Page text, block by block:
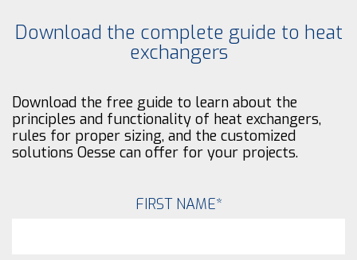
Download the complete guide to heat
exchangers
Download the free guide to learn about the
principles and functionality of heat exchangers,
rules for proper sizing, and the customized
solutions Oesse can offer for your projects.
FIRST NAME*